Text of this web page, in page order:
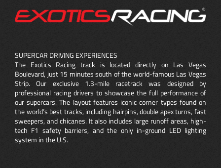
SUPERCAR DRIVING EXPERIENCES
The Exotics Racing track is located directly on Las Vegas
Boulevard, just 15 minutes south of the world-famous Las Vegas
Strip. Our exclusive 1.3-mile racetrack was designed by
professional racing drivers to showcase the full performance of
our supercars. The layout features iconic corner types found on
the world’s best tracks, including hairpins, double apex turns, fast
sweepers, and chicanes. It also includes large runoff areas, high-
tech F1 safety barriers, and the only in-ground LED lighting
system in the U.S.